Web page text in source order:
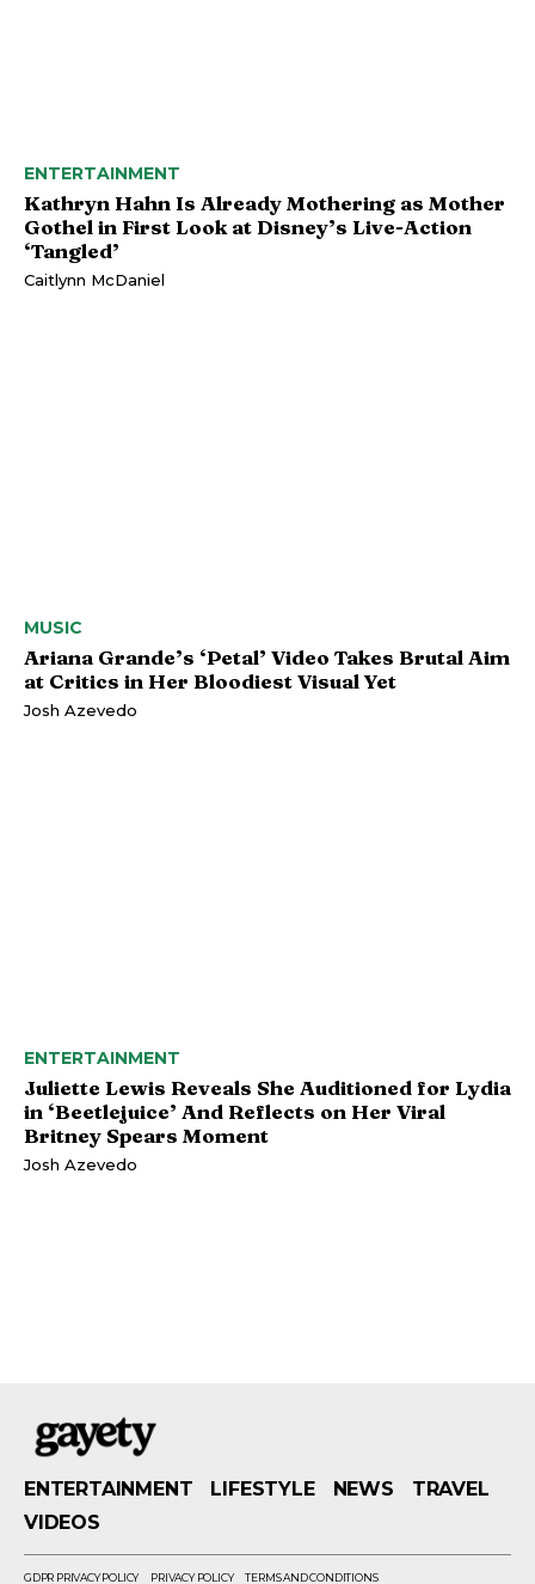
ENTERTAINMENT
Kathryn Hahn Is Already Mothering as Mother
Gothel in First Look at Disney’s Live-Action
‘Tangled’
Caitlynn McDaniel
MUSIC
Ariana Grande’s ‘Petal’ Video Takes Brutal Aim
at Critics in Her Bloodiest Visual Yet
Josh Azevedo
ENTERTAINMENT
Juliette Lewis Reveals She Auditioned for Lydia
in ‘Beetlejuice’ And Reflects on Her Viral
Britney Spears Moment
Josh Azevedo
ENTERTAINMENT LIFESTYLE NEWS
TRAVEL
VIDEOS
GDPR PRIVACY POLICY PRIVACY POLICY TERMS AND CONDITIONS